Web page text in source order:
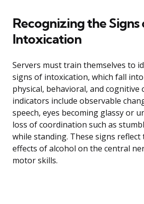
Recognizing the Signs
Intoxication
Servers must train themselves to
signs of intoxication, which fall
physical, behavioral, and cognitive
indicators include observable
speech, eyes becoming glassy or
loss of coordination such as
while standing. These signs reflect
effects of alcohol on the central
motor skills.